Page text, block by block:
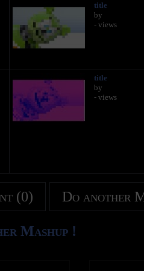
title
by
- views
title
by
- views
(0) Do another
Mashup !